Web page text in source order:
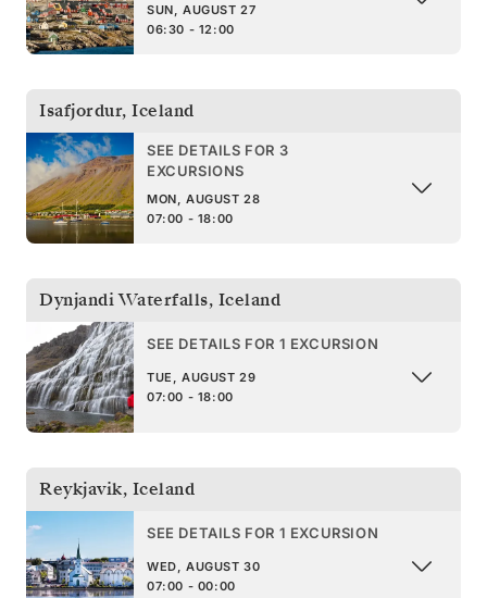
SUN, AUGUST 27
06:30 - 12:00
Isafjordur, Iceland
SEE DETAILS FOR 3
EXCURSIONS
MON, AUGUST 28
07:00 - 18:00
Dynjandi Waterfalls, Iceland
SEE DETAILS FOR 1 EXCURSION
TUE, AUGUST 29
07:00 - 18:00
Reykjavik, Iceland
SEE DETAILS FOR 1 EXCURSION
WED, AUGUST 30
07:00 - 00:00